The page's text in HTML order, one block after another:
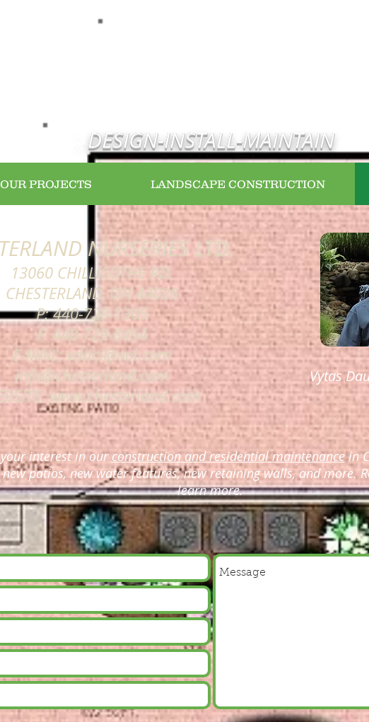
NURSERIES LTD.
13060 CHILLICOTHE RD.
CHESTERLAND, OH 44026
P: 440-729-1305
F: 440-729-8454
E-MAIL:vddci@aol.com
info@chesterland.com
www.chesterland.com
Vytas
interest in ourconstruction and residential maintenancein
patios, new water features, new retaining walls, and more.
learn more.
OUR PROJECTS LANDSCAPE CONSTRUCTION
DESIGN-INSTALL-MAINTAIN